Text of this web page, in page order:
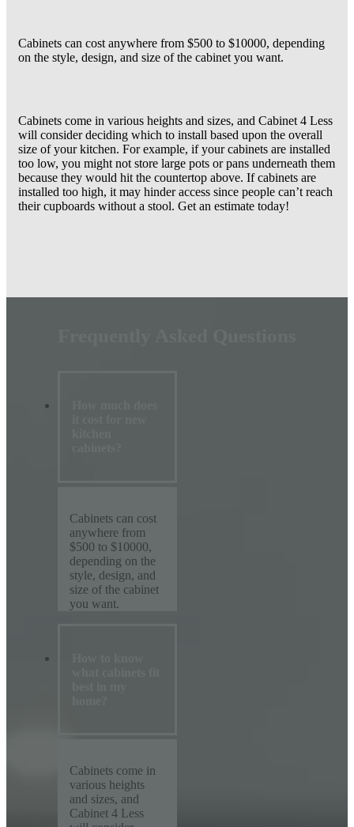
Cabinets can cost anywhere from $500 to $10000, depending
on the style, design, and size of the cabinet you want.
Cabinets come in various heights and sizes, and Cabinet 4 Less
will consider deciding which to install based upon the overall
size of your kitchen. For example, if your cabinets are installed
too low, you might not store large pots or pans underneath them
because they would hit the countertop above. If cabinets are
installed too high, it may hinder access since people can’t reach
their cupboards without a stool. Get an estimate today!
Cabinets can cost
anywhere from
$500 to $10000,
depending on the
style, design, and
size of the cabinet
you want.
Cabinets come in
various heights
and sizes, and
Cabinet 4 Less